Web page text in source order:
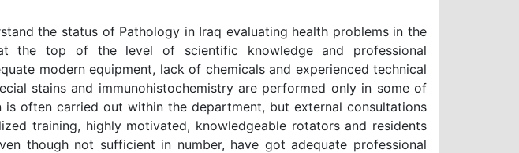
the status of Pathology in Iraq evaluating health problems in the
the top of the level of scientific knowledge and professional
modern equipment, lack of chemicals and experienced technical
stains and immunohistochemistry are performed only in some of
often carried out within the department, but external consultations
training, highly motivated, knowledgeable rotators and residents
though not sufficient in number, have got adequate professional